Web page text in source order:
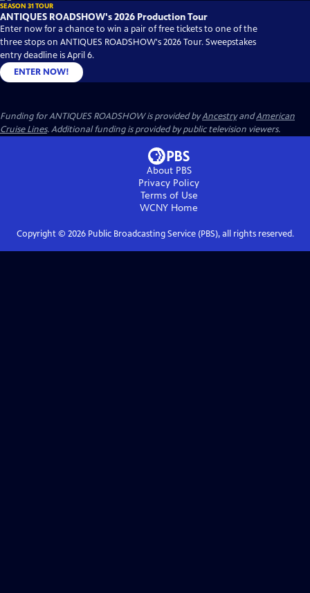
SEASON 31 TOUR
ANTIQUES ROADSHOW's 2026 Production Tour
Enter now for a chance to win a pair of free tickets to one of the
three stops on ANTIQUES ROADSHOW's 2026 Tour. Sweepstakes
entry deadline is April 6.
ENTER NOW!
Funding for ANTIQUES ROADSHOW is provided byAncestryandAmerican
Cruise Lines. Additional funding is provided by public television viewers.
About PBS
Privacy Policy
Terms of Use
WCNY Home
Copyright © 2026Public Broadcasting Service (PBS), all rights reserved.